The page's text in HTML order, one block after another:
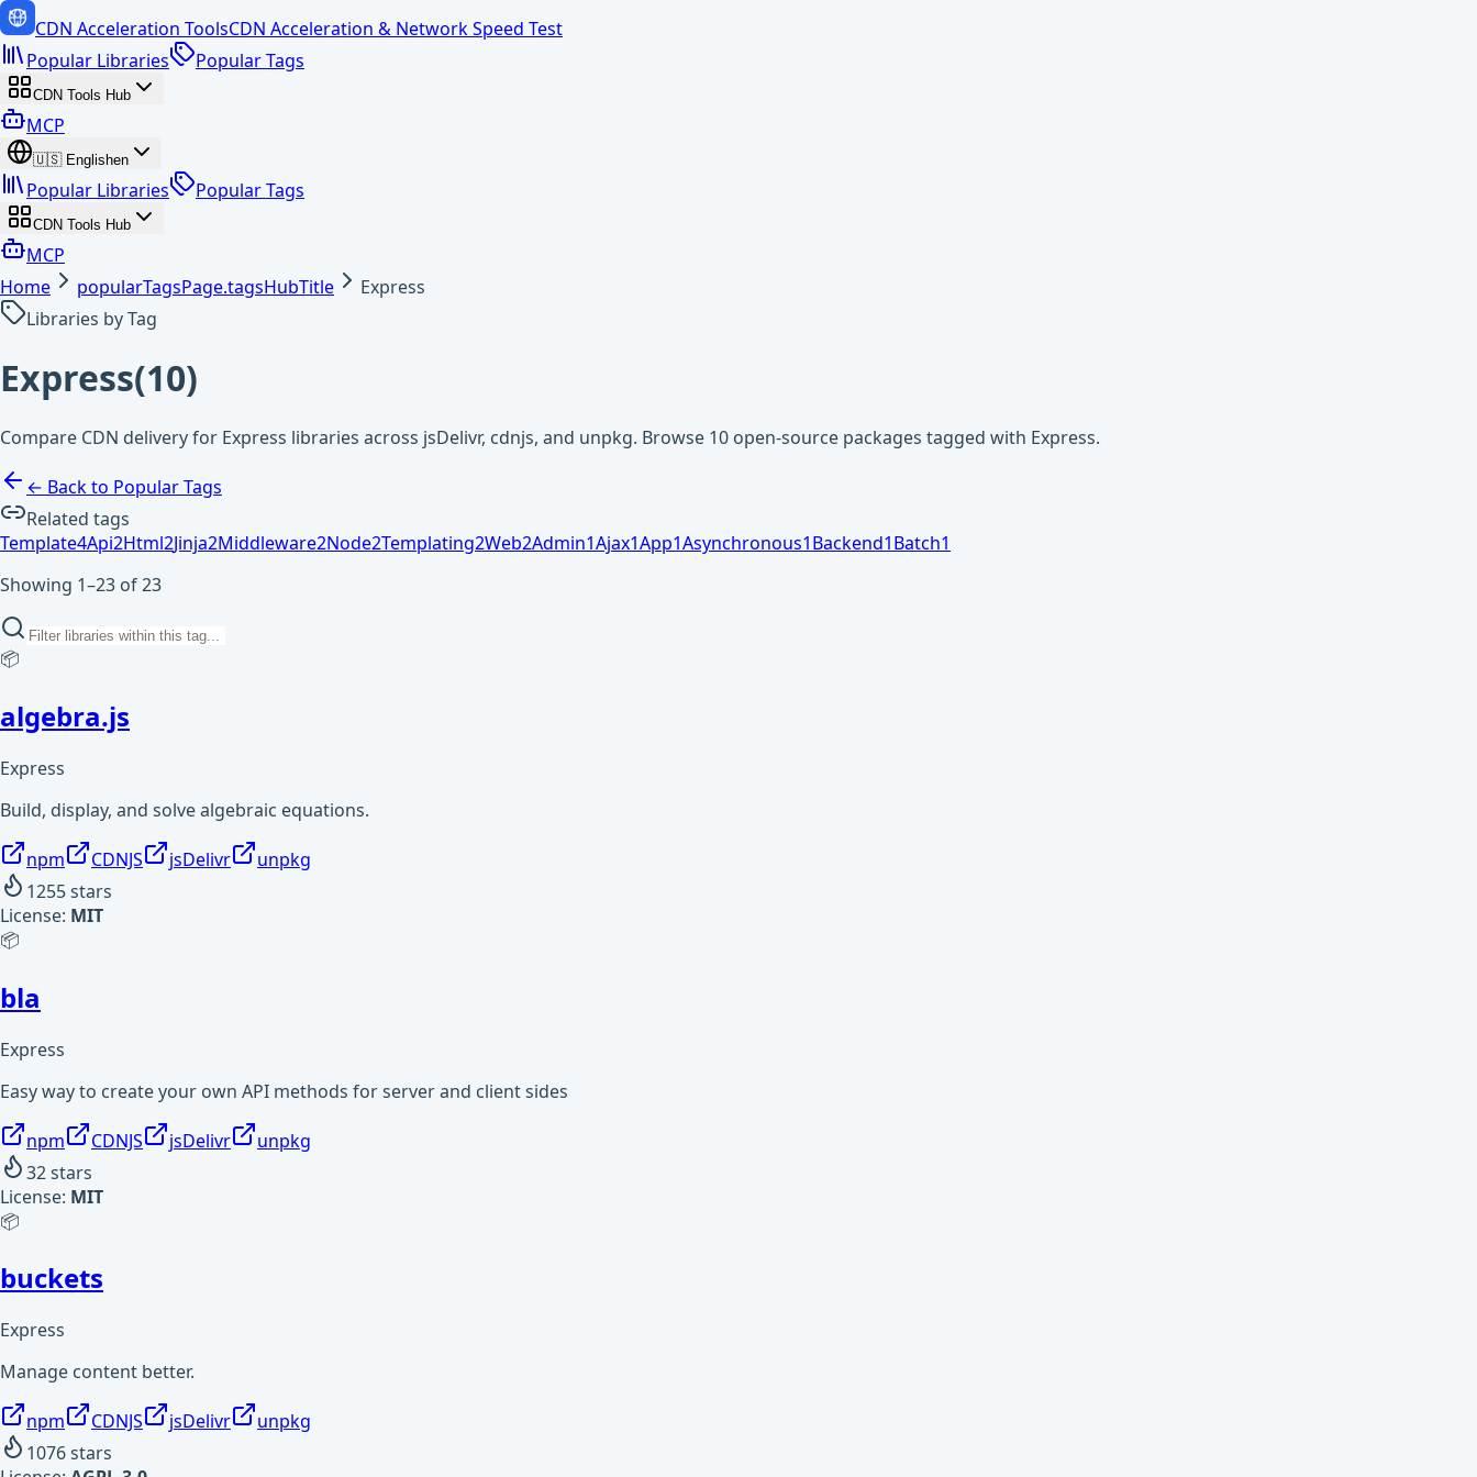
CDN Acceleration ToolsCDN Acceleration & Network Speed Test
Popular Libraries
Popular Tags
CDN Tools Hub
MCP
🇺🇸 Englishen
Popular Libraries Popular Tags
CDN Tools Hub
MCP
Home
popularTagsPage.tagsHubTitle
Express
Libraries by Tag
Express(10)
Compare CDN delivery for Express libraries across jsDelivr, cdnjs, and unpkg. Browse 10 open-source packages tagged with Express.
← Back to Popular Tags
Related tags
Template4Api2Html2Jinja2Middleware2Node2Templating2Web2Admin1Ajax1App1Asynchronous1Backend1Batch1
Showing 1–23 of 23
📦
algebra.js
Express
Build, display, and solve algebraic equations.
npm CDNJS jsDelivr
unpkg
1255stars
License: MIT
📦
bla
Express
Easy way to create your own API methods for server and client sides
npm CDNJS jsDelivr
unpkg
32stars
License: MIT
📦
buckets
Express
Manage content better.
npm CDNJS jsDelivr
unpkg
1076stars